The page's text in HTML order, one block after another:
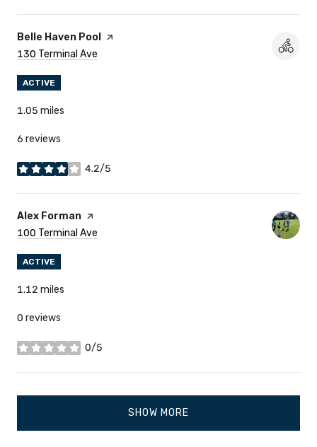
Visit The
Belle Haven Pool
Page On Yelp
Search
130 Terminal Ave
ACTIVE
1.05 miles
6 reviews
4.2/5
stars
Visit The
Alex Forman Page On Yelp
Search
100 Terminal Ave
ACTIVE
1.12 miles
0 reviews
0/5
stars
SHOW MORE